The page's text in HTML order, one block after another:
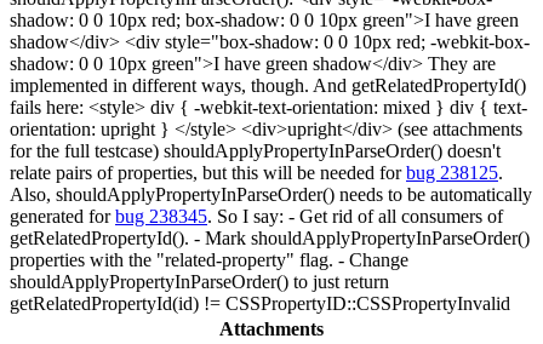
shadow: 0 0 10px red; box-shadow: 0 0 10px green">I have green
shadow</div> <div style="box-shadow: 0 0 10px red; -webkit-box-
shadow: 0 0 10px green">I have green shadow</div> They are
implemented in different ways, though. And getRelatedPropertyId()
fails here: <style> div { -webkit-text-orientation: mixed } div { text-
orientation: upright } </style> <div>upright</div> (see attachments
for the full testcase) shouldApplyPropertyInParseOrder() doesn't
relate pairs of properties, but this will be needed forbug 238125.
Also, shouldApplyPropertyInParseOrder() needs to be automatically
generated forbug 238345. So I say: - Get rid of all consumers of
getRelatedPropertyId(). - Mark shouldApplyPropertyInParseOrder()
properties with the "related-property" flag. - Change
shouldApplyPropertyInParseOrder() to just return
getRelatedPropertyId(id) != CSSPropertyID::CSSPropertyInvalid
Attachments